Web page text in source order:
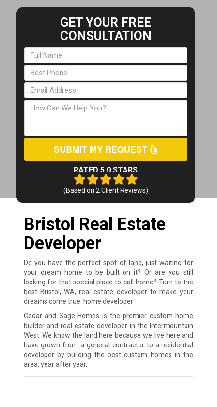
GET YOUR FREE
CONSULTATION
SUBMIT MY REQUEST
RATED 5.0 STARS
(Based on 2 Client Reviews)
Bristol Real Estate
Developer
Do you have the perfect spot of land, just waiting for
your dream home to be built on it? Or are you still
looking for that special place to call home? Turn to the
best Bristol, WA, real estate developer to make your
dreams come true. home developer
Cedar and Sage Homes is the premier custom home
builder and real estate developer in the Intermountain
West. We know the land here because we live here and
have grown from a general contractor to a residential
developer by building the best custom homes in the
area, year after year.